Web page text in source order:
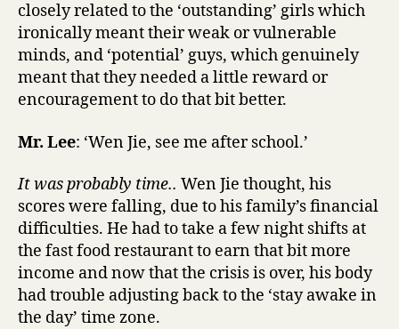
closely related to the ‘outstanding’ girls which
ironically meant their weak or vulnerable
minds, and ‘potential’ guys, which genuinely
meant that they needed a little reward or
encouragement to do that bit better.
Mr. Lee: ‘Wen Jie, see me after school.’
It was probably time.. Wen Jie thought, his
scores were falling, due to his family’s financial
difficulties. He had to take a few night shifts at
the fast food restaurant to earn that bit more
income and now that the crisis is over, his body
had trouble adjusting back to the ‘stay awake in
the day’ time zone.